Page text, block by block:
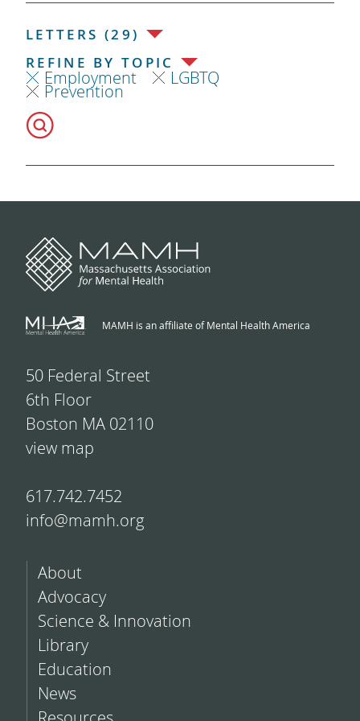
LETTERS (29)
REFINE BY TOPIC
Employment LGBTQ
Prevention
MAMH is an affiliate of Mental Health America
50 Federal Street
6th Floor
Boston MA 02110
view map
617.742.7452
info@mamh.org
About
Advocacy
Science & Innovation
Library
Education
News